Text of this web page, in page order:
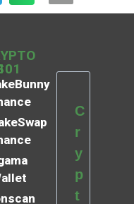
C
r
y
p
t